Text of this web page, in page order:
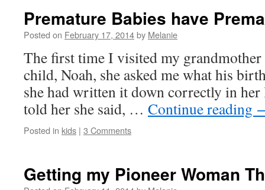
Premature Babies have
Posted on February 17, 2014by Melanie
The first time I visited my
child, Noah, she asked me what his
she had written it down correctly in
told her she said, … Continue reading
Posted in kids | 3 Comments
Getting my Pioneer Woman